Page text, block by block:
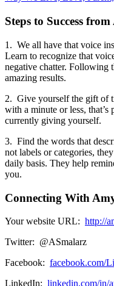
Steps to Success
1. We all have that voice
Learn to recognize that
negative chatter. Following
amazing results.
2. Give yourself the gift of
with a minute or less, that’s
currently giving yourself.
3. Find the words that
not labels or categories,
daily basis. They help
you.
Connecting With
Your website URL: http://
Twitter: @ASmalarz
Facebook: facebook.com/
LinkedIn: linkedin.com/in/